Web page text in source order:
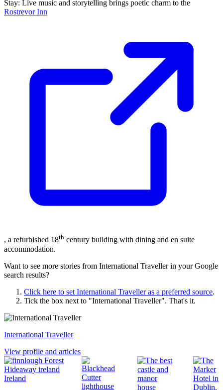
Stay: Live music and storytelling brings poetic charm to the
Rostrevor Inn
, a refurbished 18th century building with dining and en suite
accommodation.
Want to see more stories from International Travellerin your Google
search results?
Click here to set International Travelleras a preferred source.
Tick the box next to "International Traveller". That's it.
International Traveller
View profile and articles
Ireland